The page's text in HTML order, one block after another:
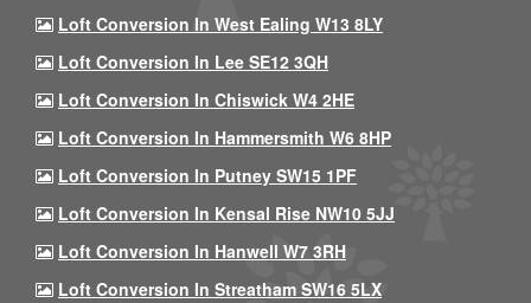
Loft Conversion In West Ealing W13 8LY
Loft Conversion In Lee SE12 3QH
Loft Conversion In Chiswick W4 2HE
Loft Conversion In Hammersmith W6 8HP
Loft Conversion In Putney SW15 1PF
Loft Conversion In Kensal Rise NW10 5JJ
Loft Conversion In Hanwell W7 3RH
Loft Conversion In Streatham SW16 5LX